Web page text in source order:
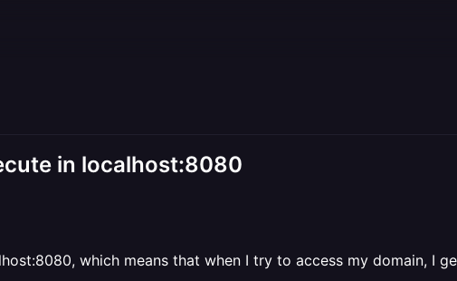
in localhost:8080
which means that when I try to access my domain, I